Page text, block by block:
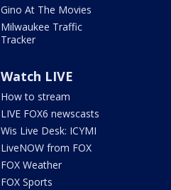
Gino At The Movies
Milwaukee Traffic
Tracker
Watch LIVE
How to stream
LIVE FOX6 newscasts
Wis Live Desk: ICYMI
LiveNOW from FOX
FOX Weather
FOX Sports